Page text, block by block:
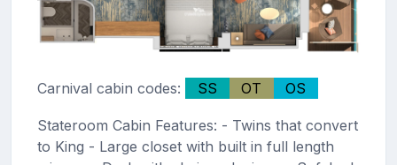
Carnival cabin codes: SS OT OS
Stateroom Cabin Features: - Twins that convert
to King - Large closet with built in full length